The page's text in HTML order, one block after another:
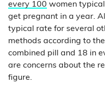
every 100 women
get pregnant in a year.
typical rate for several
methods according to
combined pill and 18 in
are concerns about the
figure.